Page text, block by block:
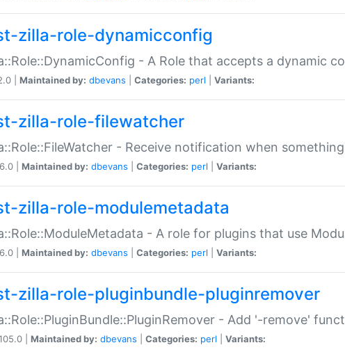
zilla-role-dynamicconfig
- A Role that accepts a dynamic
| Maintained by: dbevans Categories: perl Variants:
zilla-role-filewatcher
- Receive notification when
| Maintained by: dbevans Categories: perl Variants:
zilla-role-modulemetadata
- A role for plugins that use
| Maintained by: dbevans Categories: perl Variants:
zilla-role-pluginbundle-pluginremover
- Add '-remove'
| Maintained by: dbevans Categories: perl Variants: